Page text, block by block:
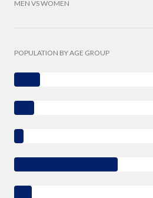
MEN VS WOMEN
POPULATION BY AGE GROUP